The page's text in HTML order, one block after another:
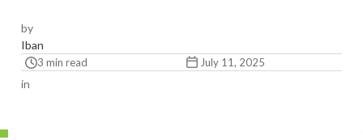
by
Iban
3 min read July 11, 2025
in